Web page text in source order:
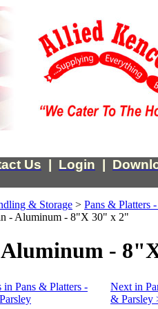
Us Login
& Storage > Pans & Platters
- Aluminum - 8"X 30" x 2"
Aluminum -
in Pans & Platters -
Next in
& Parsley